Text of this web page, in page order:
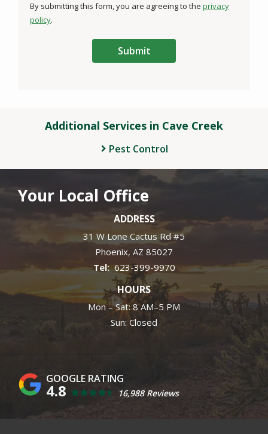
-
By submitting this form, you are agreeing to the privacy
policy.
Additional Services in Cave Creek
Pest Control
Your Local Office
ADDRESS
31 W Lone Cactus Rd #5
Phoenix AZ 85027
623-399-9970
HOURS
Mon – Sat: 8 AM–5 PM
Sun: Closed
4.8 16,988 Reviews